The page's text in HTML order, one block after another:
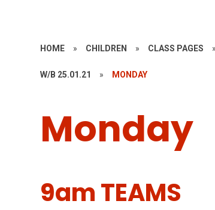
HOME » CHILDREN » CLASS PAGES »
W/B 25.01.21 » MONDAY
Monday
9am TEAMS